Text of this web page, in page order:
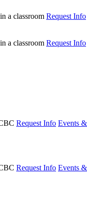
Request Info
Request Info
Request Info Events
Request Info Events